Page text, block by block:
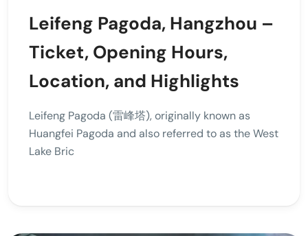
Leifeng Pagoda, Hangzhou –
Ticket, Opening Hours,
Location, and Highlights
Leifeng Pagoda (雷峰塔), originally known as
Huangfei Pagoda and also referred to as the West
Lake Bric